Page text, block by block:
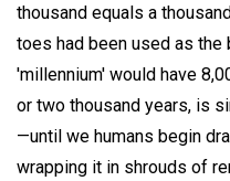
thousand equals a
toes had been used as
'millennium' would have
or two thousand years, is
—until we humans begin
wrapping it in shrouds of